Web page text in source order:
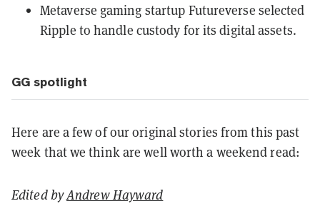
Metaverse gaming startup Futureverse selected
Ripple to handle custody for its digital assets.
GG spotlight
Here are a few of our original stories from this past
week that we think are well worth a weekend read:
Edited byAndrew Hayward